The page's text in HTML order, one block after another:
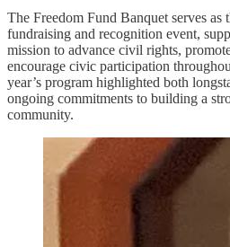
The Freedom Fund Banquet serves
fundraising and recognition event,
mission to advance civil rights,
encourage civic participation
year’s program highlighted both
ongoing commitments to building a
community.